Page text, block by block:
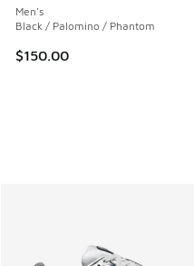
Men's
Black / Palomino / Phantom
$150.00